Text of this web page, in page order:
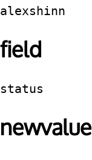
alexshinn
field
status
newvalue